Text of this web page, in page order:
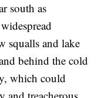
south as
squalls and lake
behind the cold
which could